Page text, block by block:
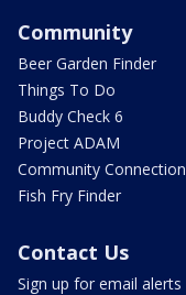
Community
Beer Garden Finder
Things To Do
Buddy Check 6
Project ADAM
Community Connection
Fish Fry Finder
Contact Us
Sign up for email alerts